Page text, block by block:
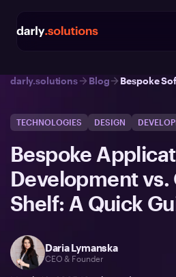
darly.solutions Blog
TECHNOLOGIES DESIGN
Bespoke
Development
Shelf: A Quick
Daria Lymanska
CEO & Founder